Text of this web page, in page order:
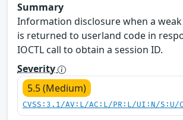
Summary
Information disclosure when a
is returned to userland code in
IOCTL call to obtain a session ID.
Severity
5.5 (Medium)
CVSS:3.1/AV:L/AC:L/PR:L/UI:N/